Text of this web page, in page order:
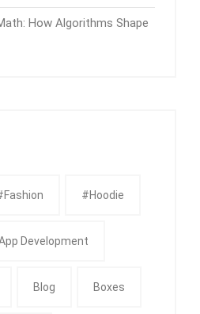
How Algorithms Shape
#Hoodie
Development
Blog Boxes